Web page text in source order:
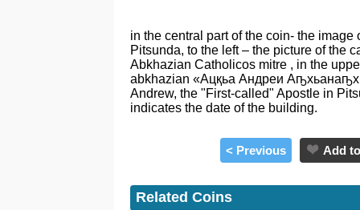
in the central part of the coin- the
Pitsunda, to the left – the picture of the
Abkhazian Catholicos mitre , in the
abkhazian «Ацқьа Андреи
Andrew, the "First-called" Apostle in
indicates the date of the building.
< Previous Add
Related Coins